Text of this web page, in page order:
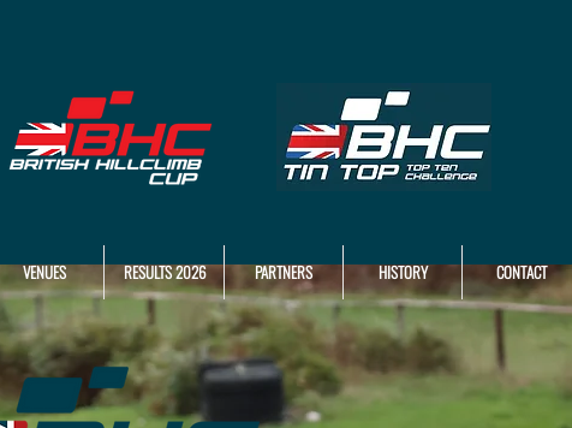
VENUES RESULTS 2026 PARTNERS HISTORY CONTACT